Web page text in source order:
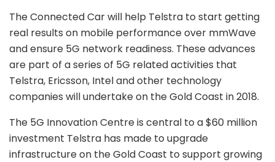
The Connected Car will help Telstra to start getting
real results on mobile performance over mmWave
and ensure 5G network readiness. These advances
are part of a series of 5G related activities that
Telstra, Ericsson, Intel and other technology
companies will undertake on the Gold Coast in 2018.
The 5G Innovation Centre is central to a $60 million
investment Telstra has made to upgrade
infrastructure on the Gold Coast to support growing